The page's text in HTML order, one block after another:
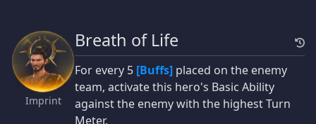
Imprint
Breath of Life
For every 5 [Buffs] placed on the enemy
team, activate this hero's Basic Ability
against the enemy with the highest Turn
Meter.